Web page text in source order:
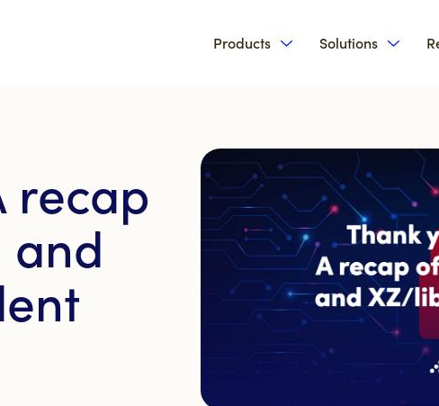
Products
Show submenu for
Solutions
Show
recap
and